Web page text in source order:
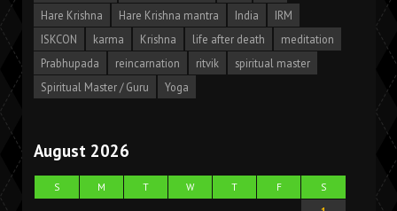
Hare Krishna
Hare Krishna mantra India
IRM
ISKCON
karma Krishna life after death
meditation
Prabhupada
reincarnation ritvik
spiritual master
Spiritual Master / Guru
Yoga
August 2026
S M T W T F
S